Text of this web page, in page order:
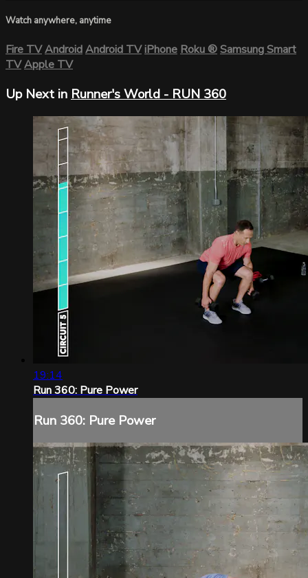
Watch anywhere, anytime
Fire TVAndroidAndroid TViPhoneRoku®Samsung Smart
TVApple TV
Up Next in Runner's World - RUN 360
19:14
Run 360: Pure Power
Run 360: Pure Power